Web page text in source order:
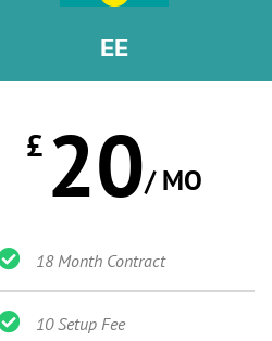
EE
£ 20/ MO
18 Month Contract
10 Setup Fee